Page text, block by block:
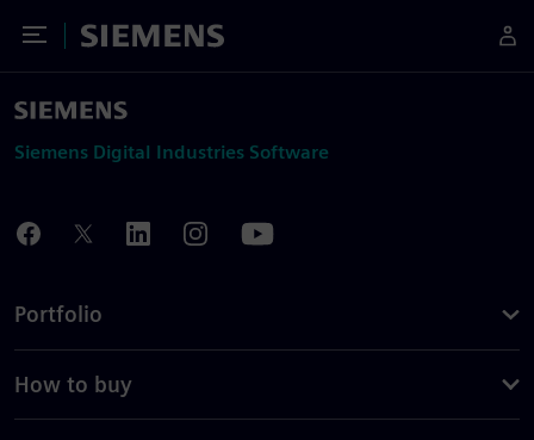
Toggle Menu
Siemens
Siemens Digital Industries Software
Portfolio
How to buy